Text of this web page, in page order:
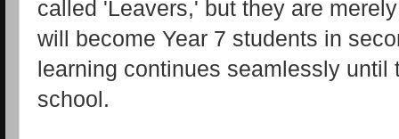
called 'Leavers,' but they are
will become Year 7 students in
learning continues seamlessly
school.